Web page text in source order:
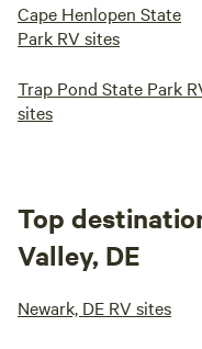
Cape Henlopen State
Park RV sites
Trap Pond State Park
sites
Top
Valley, DE
Newark, DE RV sites